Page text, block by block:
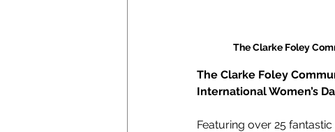
The Clarke Foley
The Clarke Foley
International Women’s
Featuring over 25